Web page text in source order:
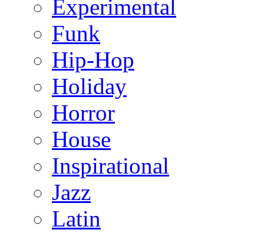
Experimental
Funk
Hip-Hop
Holiday
Horror
House
Inspirational
Jazz
Latin